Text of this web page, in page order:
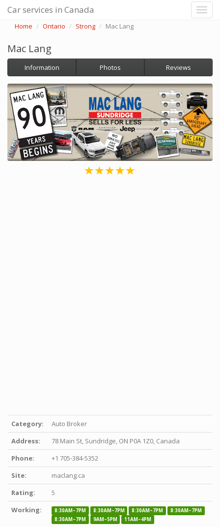
Car services in Canada
Home Ontario Strong Mac Lang
Mac Lang
Information Photos Reviews
Category:
Auto Broker
Address:
78 Main St, Sundridge, ON P0A 1Z0, Canada
Phone:
+1 705-384-5352
Site:
maclang.ca
Rating:
5
Working:
8:30AM–7PM 8:30AM–7PM 8:30AM–7PM
8:30AM–7PM
8:30AM–7PM
9AM–5PM 11AM–4PM